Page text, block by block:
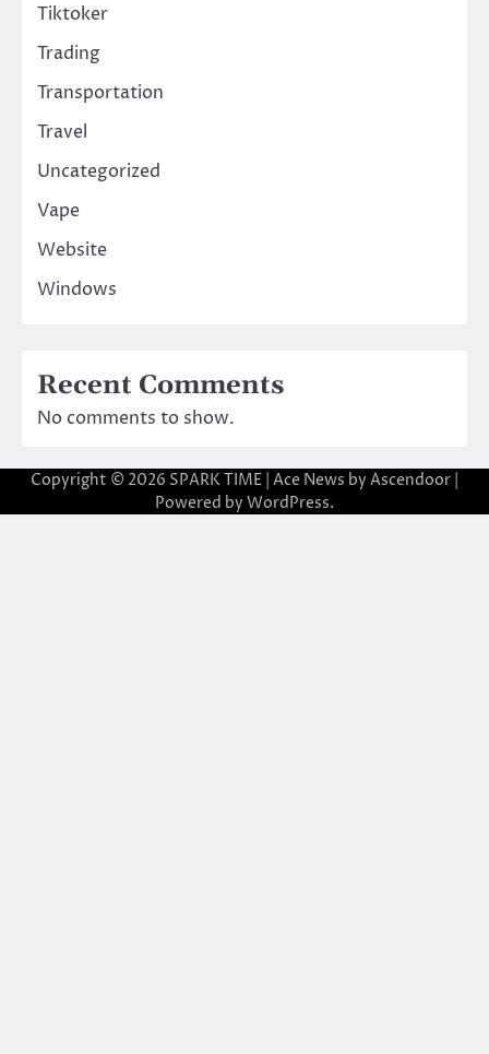
Tiktoker
Trading
Transportation
Travel
Uncategorized
Vape
Website
Windows
Recent Comments
No comments to show.
Copyright © 2026 SPARK TIME | Ace News by Ascendoor
Powered by WordPress.